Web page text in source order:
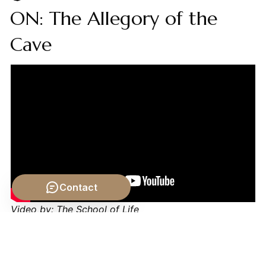
ON: The Allegory of the
Cave
Video by: The School of Life
Contact